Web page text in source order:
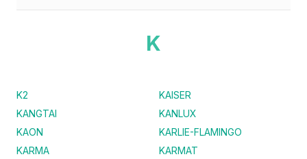
K
K2
KAISER
KANGTAI
KANLUX
KAON
KARLIE-FLAMINGO
KARMA
KARMAT